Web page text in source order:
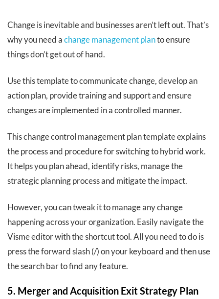
Change is inevitable and businesses aren’t left out. That’s
why you need achange management planto ensure
things don’t get out of hand.
Use this template to communicate change, develop an
action plan, provide training and support and ensure
changes are implemented in a controlled manner.
This change control management plan template explains
the process and procedure for switching to hybrid work.
It helps you plan ahead, identify risks, manage the
strategic planning process and mitigate the impact.
However, you can tweak it to manage any change
happening across your organization. Easily navigate the
Visme editor with the shortcut tool. All you need to do is
press the forward slash (/) on your keyboard and then use
the search bar to find any feature.
5. Merger and Acquisition Exit Strategy Plan